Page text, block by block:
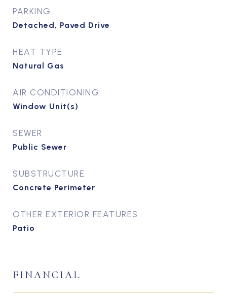
PARKING
Detached, Paved Drive
HEAT TYPE
Natural Gas
AIR CONDITIONING
Window Unit(s)
SEWER
Public Sewer
SUBSTRUCTURE
Concrete Perimeter
OTHER EXTERIOR FEATURES
Patio
FINANCIAL